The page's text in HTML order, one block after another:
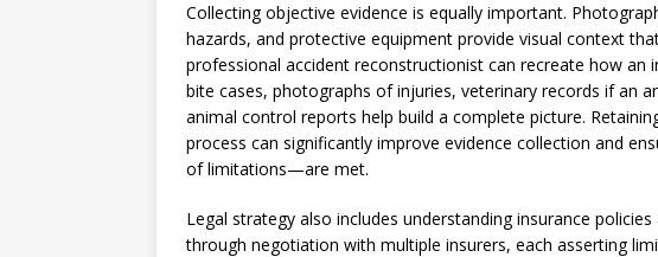
Collecting objective evidence is equally important.
hazards, and protective equipment provide visual context
professional accident reconstructionist can recreate how an
bite cases, photographs of injuries, veterinary records if an
animal control reports help build a complete picture.
process can significantly improve evidence collection and
of limitations—are met.
Legal strategy also includes understanding insurance
through negotiation with multiple insurers, each asserting